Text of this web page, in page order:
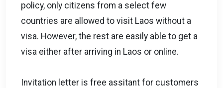
policy, only citizens from a select few
countries are allowed to visit Laos without a
visa. However, the rest are easily able to get a
visa either after arriving in Laos or online.
Invitation letter is free assitant for customers